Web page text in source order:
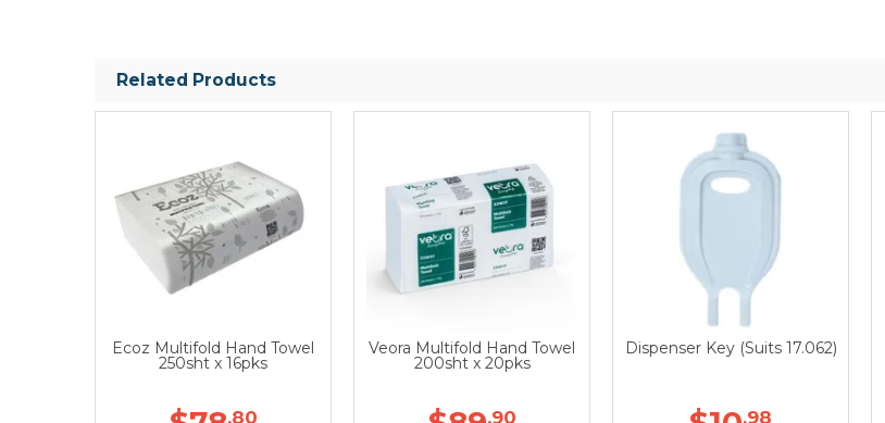
Related Products
Ecoz Multifold Hand Towel
250sht x 16pks
.80
Veora Multifold Hand Towel
200sht x 20pks
.90
Dispenser Key (Suits 17.062)
.98